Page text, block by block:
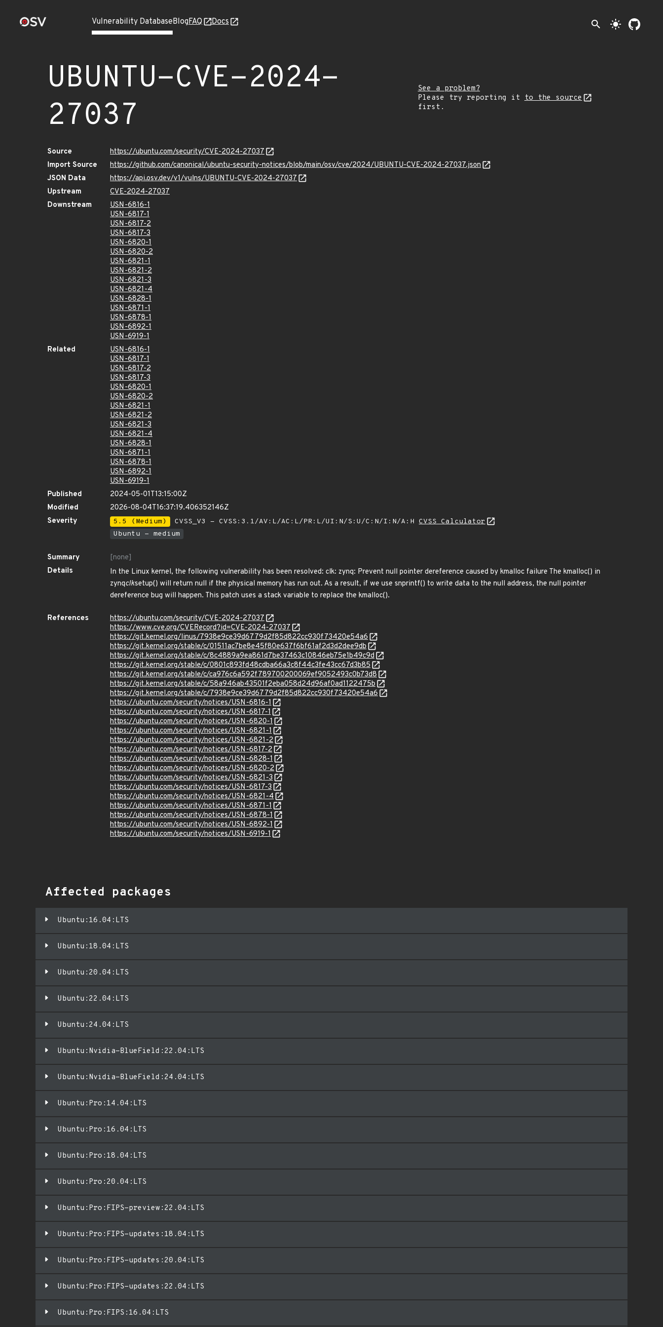
Vulnerability DatabaseBlogFAQ Docs search light_mode
UBUNTU-CVE-2024-
27037
See a problem?
Please try reporting it
to the source
first.
Source
https://ubuntu.com/security/CVE-2024-27037
Import Source
https://github.com/canonical/ubuntu-security-notices/blob/main/osv/cve/2024/UBUNTU-CVE-2024-27037.json
JSON Data
https://api.osv.dev/v1/vulns/UBUNTU-CVE-2024-27037
Upstream
CVE-2024-27037
Downstream
USN-6816-1
USN-6817-1
USN-6817-2
USN-6817-3
USN-6820-1
USN-6820-2
USN-6821-1
USN-6821-2
USN-6821-3
USN-6821-4
USN-6828-1
USN-6871-1
USN-6878-1
USN-6892-1
USN-6919-1
Related
USN-6816-1
USN-6817-1
USN-6817-2
USN-6817-3
USN-6820-1
USN-6820-2
USN-6821-1
USN-6821-2
USN-6821-3
USN-6821-4
USN-6828-1
USN-6871-1
USN-6878-1
USN-6892-1
USN-6919-1
Published
2024-05-01T13:15:00Z
Modified
2026-08-04T16:37:19.406352146Z
Severity
5.5 (Medium) CVSS_V3 - CVSS:3.1/AV:L/AC:L/PR:L/UI:N/S:U/C:N/I:N/A:H CVSS Calculator
Ubuntu - medium
Summary
[none]
Details
In the Linux kernel, the following vulnerability has been resolved: clk: zynq: Prevent null pointer dereference caused by kmalloc failure The kmalloc() in
zynqclksetup() will return null if the physical memory has run out. As a result, if we use snprintf() to write data to the null address, the null pointer
dereference bug will happen. This patch uses a stack variable to replace the kmalloc().
References
https://ubuntu.com/security/CVE-2024-27037
https://www.cve.org/CVERecord?id=CVE-2024-27037
https://git.kernel.org/linus/7938e9ce39d6779d2f85d822cc930f73420e54a6
https://git.kernel.org/stable/c/01511ac7be8e45f80e637f6bf61af2d3d2dee9db
https://git.kernel.org/stable/c/8c4889a9ea861d7be37463c10846eb75e1b49c9d
https://git.kernel.org/stable/c/0801c893fd48cdba66a3c8f44c3fe43cc67d3b85
https://git.kernel.org/stable/c/ca976c6a592f789700200069ef9052493c0b73d8
https://git.kernel.org/stable/c/58a946ab43501f2eba058d24d96af0ad1122475b
https://git.kernel.org/stable/c/7938e9ce39d6779d2f85d822cc930f73420e54a6
https://ubuntu.com/security/notices/USN-6816-1
https://ubuntu.com/security/notices/USN-6817-1
https://ubuntu.com/security/notices/USN-6820-1
https://ubuntu.com/security/notices/USN-6821-1
https://ubuntu.com/security/notices/USN-6821-2
https://ubuntu.com/security/notices/USN-6817-2
https://ubuntu.com/security/notices/USN-6828-1
https://ubuntu.com/security/notices/USN-6820-2
https://ubuntu.com/security/notices/USN-6821-3
https://ubuntu.com/security/notices/USN-6817-3
https://ubuntu.com/security/notices/USN-6821-4
https://ubuntu.com/security/notices/USN-6871-1
https://ubuntu.com/security/notices/USN-6878-1
https://ubuntu.com/security/notices/USN-6892-1
https://ubuntu.com/security/notices/USN-6919-1
Affected packages
Ubuntu:16.04:LTS
Ubuntu:18.04:LTS
Ubuntu:20.04:LTS
Ubuntu:22.04:LTS
Ubuntu:24.04:LTS
Ubuntu:Nvidia-BlueField:22.04:LTS
Ubuntu:Nvidia-BlueField:24.04:LTS
Ubuntu:Pro:14.04:LTS
Ubuntu:Pro:16.04:LTS
Ubuntu:Pro:18.04:LTS
Ubuntu:Pro:20.04:LTS
Ubuntu:Pro:FIPS-preview:22.04:LTS
Ubuntu:Pro:FIPS-updates:18.04:LTS
Ubuntu:Pro:FIPS-updates:20.04:LTS
Ubuntu:Pro:FIPS-updates:22.04:LTS
Ubuntu:Pro:FIPS:16.04:LTS